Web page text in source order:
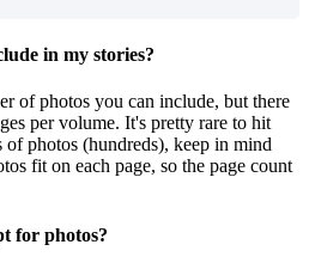
in my stories?
of photos you can include, but there
per volume. It's pretty rare to hit
of photos (hundreds), keep in mind
fit on each page, so the page count
for photos?